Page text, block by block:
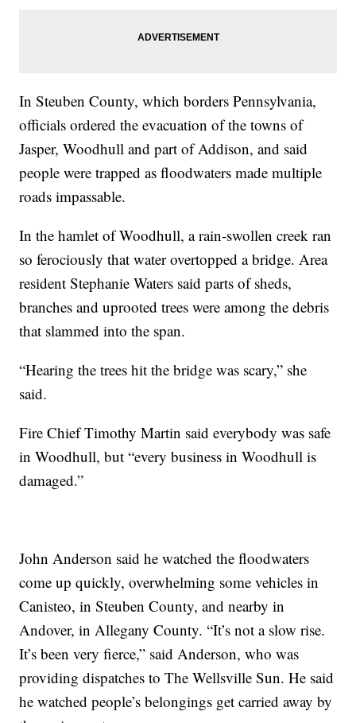
In Steuben County, which borders Pennsylvania,
officials ordered the evacuation of the towns of
Jasper, Woodhull and part of Addison, and said
people were trapped as floodwaters made multiple
roads impassable.
In the hamlet of Woodhull, a rain-swollen creek ran
so ferociously that water overtopped a bridge. Area
resident Stephanie Waters said parts of sheds,
branches and uprooted trees were among the debris
that slammed into the span.
“Hearing the trees hit the bridge was scary,” she
said.
Fire Chief Timothy Martin said everybody was safe
in Woodhull, but “every business in Woodhull is
damaged.”
John Anderson said he watched the floodwaters
come up quickly, overwhelming some vehicles in
Canisteo, in Steuben County, and nearby in
Andover, in Allegany County. “It’s not a slow rise.
It’s been very fierce,” said Anderson, who was
providing dispatches to The Wellsville Sun. He said
he watched people’s belongings get carried away by